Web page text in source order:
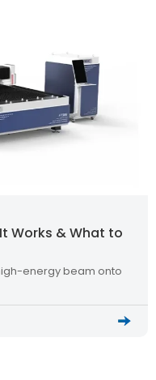
Works & What to
energy beam onto